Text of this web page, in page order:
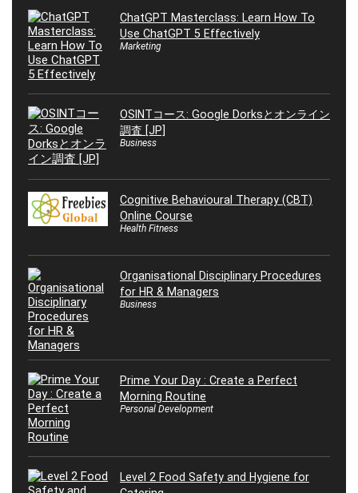
ChatGPT Masterclass: Learn How To
Use ChatGPT 5 Effectively
Marketing
OSINTコース: Google Dorksとオンライン
調査 [JP]
Business
Cognitive Behavioural Therapy (CBT)
Online Course
Health Fitness
Organisational Disciplinary Procedures
for HR & Managers
Business
Prime Your Day : Create a Perfect
Morning Routine
Personal Development
Level 2 Food Safety and Hygiene for